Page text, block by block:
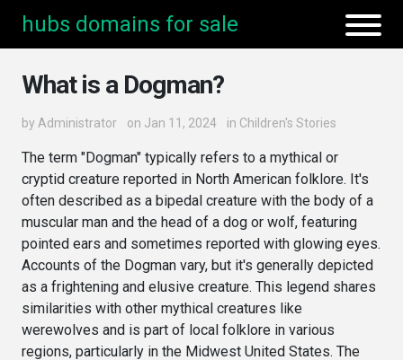
hubs domains for sale
What is a Dogman?
by Administrator on Jan 11, 2024 in Children's Stories
The term "Dogman" typically refers to a mythical or
cryptid creature reported in North American folklore. It's
often described as a bipedal creature with the body of a
muscular man and the head of a dog or wolf, featuring
pointed ears and sometimes reported with glowing eyes.
Accounts of the Dogman vary, but it's generally depicted
as a frightening and elusive creature. This legend shares
similarities with other mythical creatures like
werewolves and is part of local folklore in various
regions, particularly in the Midwest United States. The